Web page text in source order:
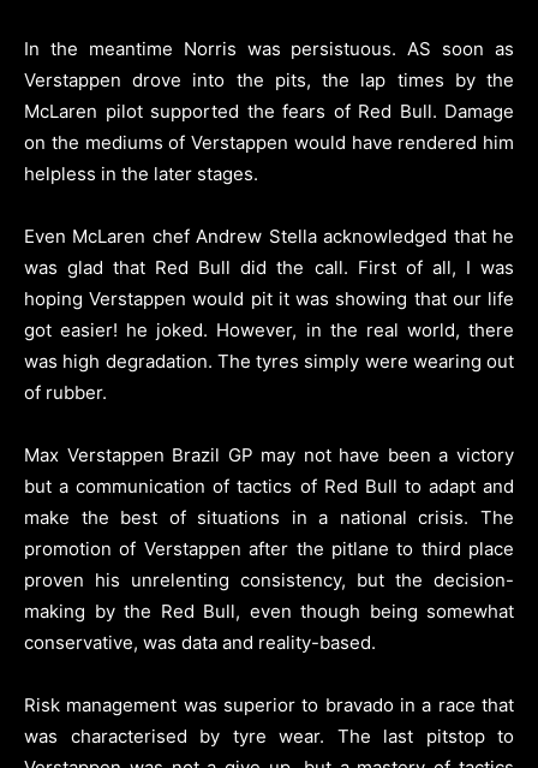
In the meantime Norris was persistuous. AS soon as
Verstappen drove into the pits, the lap times by the
McLaren pilot supported the fears of Red Bull. Damage
on the mediums of Verstappen would have rendered him
helpless in the later stages.
Even McLaren chef Andrew Stella acknowledged that he
was glad that Red Bull did the call. First of all, I was
hoping Verstappen would pit it was showing that our life
got easier! he joked. However, in the real world, there
was high degradation. The tyres simply were wearing out
of rubber.
Max Verstappen Brazil GP may not have been a victory
but a communication of tactics of Red Bull to adapt and
make the best of situations in a national crisis. The
promotion of Verstappen after the pitlane to third place
proven his unrelenting consistency, but the decision-
making by the Red Bull, even though being somewhat
conservative, was data and reality-based.
Risk management was superior to bravado in a race that
was characterised by tyre wear. The last pitstop to